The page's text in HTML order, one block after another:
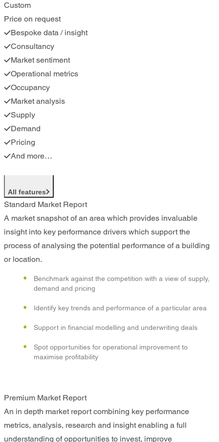
Custom
Price on request
Bespoke data / insight
Consultancy
Market sentiment
Operational metrics
Occupancy
Market analysis
Supply
Demand
Pricing
And more…
All features
Standard Market Report
A market snapshot of an area which provides invaluable
insight into key performance drivers which support the
process of analysing the potential performance of a building
or location.
Benchmark against the competition with a view of supply,
demand and pricing
Identify key trends and performance of a particular area
Support in financial modelling and underwriting deals
Spot opportunities for operational improvement to
maximise profitability
Premium Market Report
An in depth market report combining key performance
metrics, analysis, research and insight enabling a full
understanding of opportunities to invest, improve